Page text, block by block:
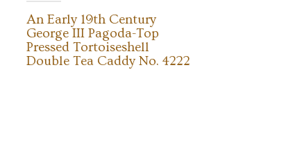
An Early 19th Century
George III Pagoda-Top
Pressed Tortoiseshell
Double Tea Caddy No. 4222